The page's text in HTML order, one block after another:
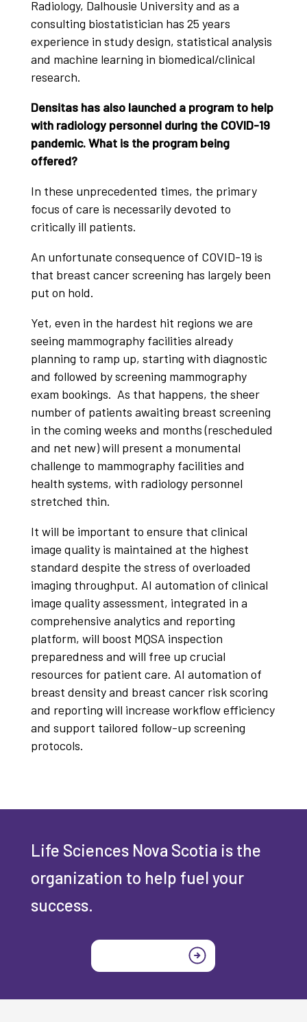
Radiology, Dalhousie University and as a
consulting biostatistician has 25 years
experience in study design, statistical analysis
and machine learning in biomedical/clinical
research.
Densitas has also launched a program to help
with radiology personnel during the COVID-19
pandemic. What is the program being
offered?
In these unprecedented times, the primary
focus of care is necessarily devoted to
critically ill patients.
An unfortunate consequence of COVID-19 is
that breast cancer screening has largely been
put on hold.
Yet, even in the hardest hit regions we are
seeing mammography facilities already
planning to ramp up, starting with diagnostic
and followed by screening mammography
exam bookings. As that happens, the sheer
number of patients awaiting breast screening
in the coming weeks and months (rescheduled
and net new) will present a monumental
challenge to mammography facilities and
health systems, with radiology personnel
stretched thin.
It will be important to ensure that clinical
image quality is maintained at the highest
standard despite the stress of overloaded
imaging throughput. AI automation of clinical
image quality assessment, integrated in a
comprehensive analytics and reporting
platform, will boost MQSA inspection
preparedness and will free up crucial
resources for patient care. AI automation of
breast density and breast cancer risk scoring
and reporting will increase workflow efficiency
and support tailored follow-up screening
protocols.
Life Sciences Nova Scotia is the
organization to help fuel your
success.